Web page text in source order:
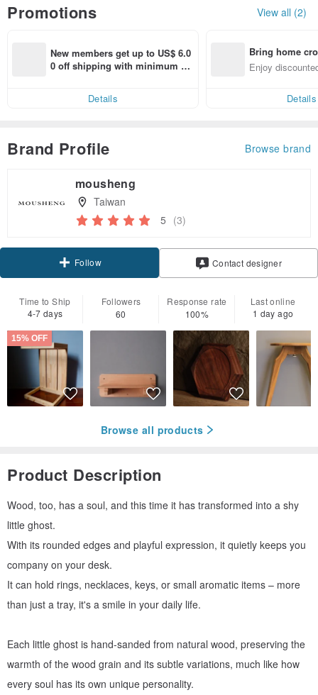
Promotions View all (2)
New members get up to US$ 6.0
0 off shipping with minimum sp
Details
Bring home
n with ease
Enjoy
Details
Brand Profile Browse brand
mousheng
Taiwan
5 (3)
Follow Contact designer
Time to Ship
4-7 days
Followers
60
Response rate
100%
Last online
1 day ago
15% OFF
Browse all products
Product Description
Wood, too, has a soul, and this time it has transformed into a shy
little ghost.
With its rounded edges and playful expression, it quietly keeps you
company on your desk.
It can hold rings, necklaces, keys, or small aromatic items – more
than just a tray, it's a smile in your daily life.
Each little ghost is hand-sanded from natural wood, preserving the
warmth of the wood grain and its subtle variations, much like how
every soul has its own unique personality.